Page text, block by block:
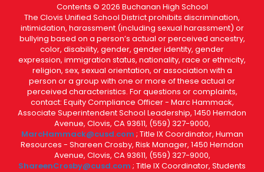
Contents © 2026 Buchanan High School
The Clovis Unified School District prohibits discrimination,
intimidation, harassment (including sexual harassment) or
bullying based on a person’s actual or perceived ancestry,
color, disability, gender, gender identity, gender
expression, immigration status, nationality, race or ethnicity,
religion, sex, sexual orientation, or association with a
person or a group with one or more of these actual or
perceived characteristics. For questions or complaints,
contact: Equity Compliance Officer - Marc Hammack,
Associate Superintendent School Leadership, 1450 Herndon
Avenue, Clovis, CA 93611, (559) 327-9000,
MarcHammack@cusd.com ; Title IX Coordinator, Human
Resources - Shareen Crosby, Risk Manager, 1450 Herndon
Avenue, Clovis, CA 93611, (559) 327-9000,
ShareenCrosby@cusd.com ; Title IX Coordinator, Students